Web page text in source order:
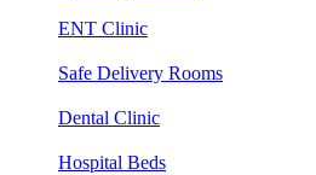
ENT Clinic
Safe Delivery Rooms
Dental Clinic
Hospital Beds